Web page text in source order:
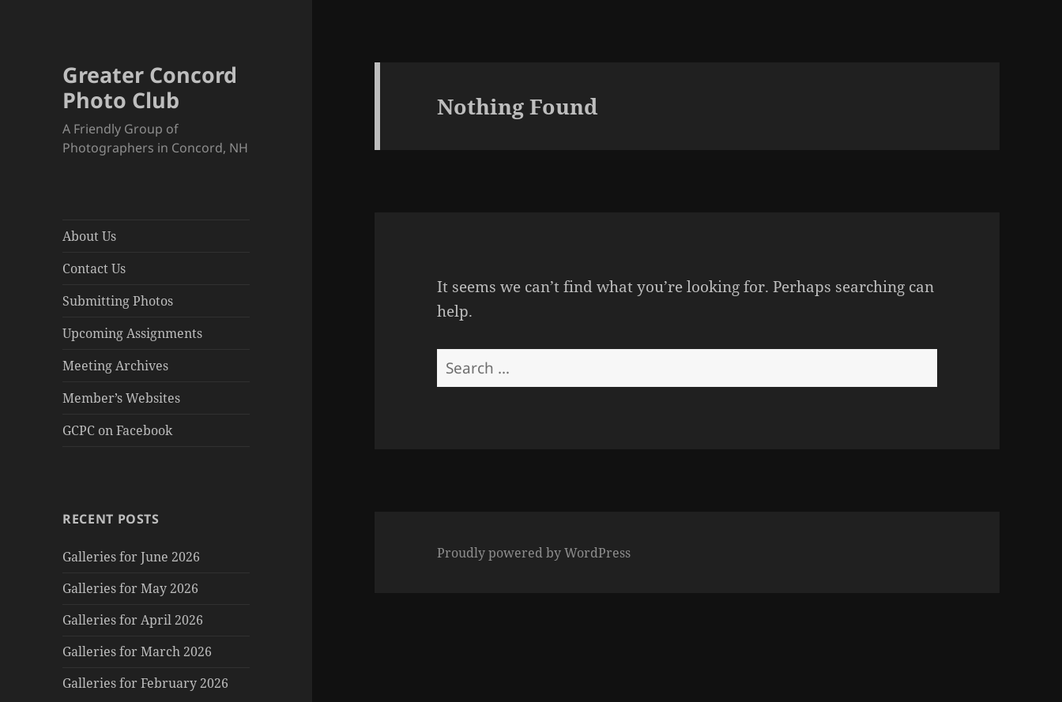
Greater Concord
Photo Club
A Friendly Group of
Photographers in Concord, NH
About Us
Contact Us
Submitting Photos
Upcoming Assignments
Meeting Archives
Member’s Websites
GCPC on Facebook
RECENT POSTS
Galleries for June 2026
Galleries for May 2026
Galleries for April 2026
Galleries for March 2026
Galleries for February 2026
Nothing Found
It seems we can’t find what you’re looking for. Perhaps searching can
help.
Search
for:
Proudly powered by WordPress